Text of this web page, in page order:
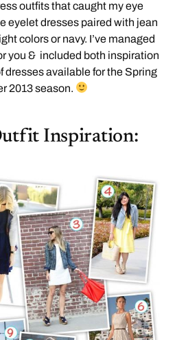
outfits that caught my eye
eyelet dresses paired with jean
colors or navy. I’ve managed
you & included both inspiration
dresses available for the Spring
2013 season.
Inspiration: